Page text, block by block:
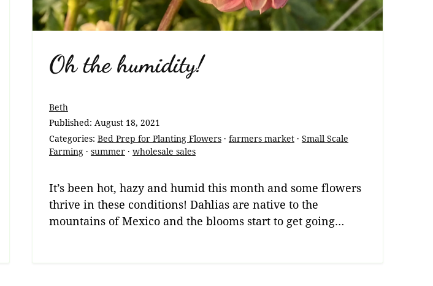
Oh the humidity!
Beth
Published: August 18, 2021
Categories: Bed Prep for Planting Flowers· farmers market· Small Scale
Farming· summer· wholesale sales
It’s been hot, hazy and humid this month and some flowers
thrive in these conditions! Dahlias are native to the
mountains of Mexico and the blooms start to get going…